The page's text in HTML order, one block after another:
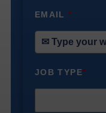
EMAIL*
JOB TYPE*